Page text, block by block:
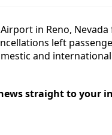
in Reno,
left
and
straight to your